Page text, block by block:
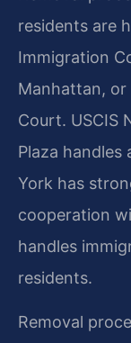
residents are
Immigration
Manhattan, or
Court. USCIS
Plaza
York has
cooperation
handles
residents.
Removal